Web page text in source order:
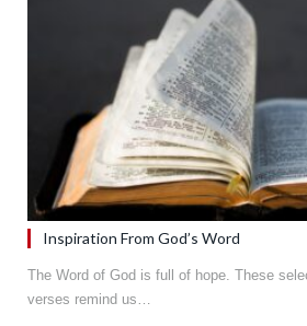
Inspiration From God’s Word
The Word of God is full of hope. These
verses remind us…